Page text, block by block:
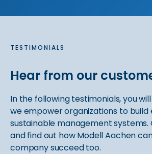
TESTIMONIALS
Hear from our
In the following testimonials, you
we empower organizations to build
sustainable management systems.
and find out how Modell Aachen
company succeed too.